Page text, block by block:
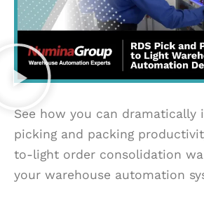
See how you can dramatically
picking and packing
to-light order consolidation
your warehouse automation